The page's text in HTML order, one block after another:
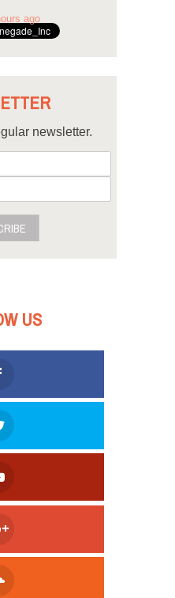
ago
newsletter.
US